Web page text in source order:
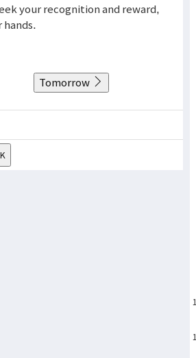
your recognition and reward,
Tomorrow